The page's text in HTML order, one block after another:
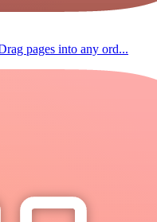
pages into any ord...